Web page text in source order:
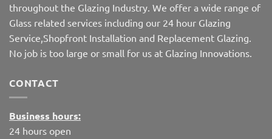
throughout the Glazing Industry. We offer a wide range of
Glass related services including our 24 hour Glazing
Service,Shopfront Installation and Replacement Glazing.
No job is too large or small for us at Glazing Innovations.
CONTACT
Business hours:
24 hours open